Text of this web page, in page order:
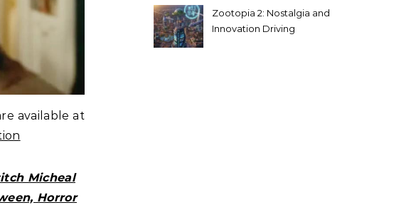
available at
Micheal
Horror
Zootopia 2: Nostalgia and
Innovation Driving